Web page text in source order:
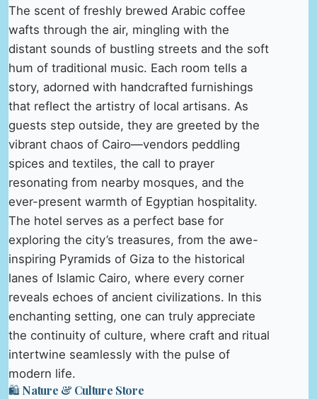
The scent of freshly brewed Arabic coffee
wafts through the air, mingling with the
distant sounds of bustling streets and the soft
hum of traditional music. Each room tells a
story, adorned with handcrafted furnishings
that reflect the artistry of local artisans. As
guests step outside, they are greeted by the
vibrant chaos of Cairo—vendors peddling
spices and textiles, the call to prayer
resonating from nearby mosques, and the
ever-present warmth of Egyptian hospitality.
The hotel serves as a perfect base for
exploring the city’s treasures, from the awe-
inspiring Pyramids of Giza to the historical
lanes of Islamic Cairo, where every corner
reveals echoes of ancient civilizations. In this
enchanting setting, one can truly appreciate
the continuity of culture, where craft and ritual
intertwine seamlessly with the pulse of
modern life.
🛍️ Nature & Culture Store